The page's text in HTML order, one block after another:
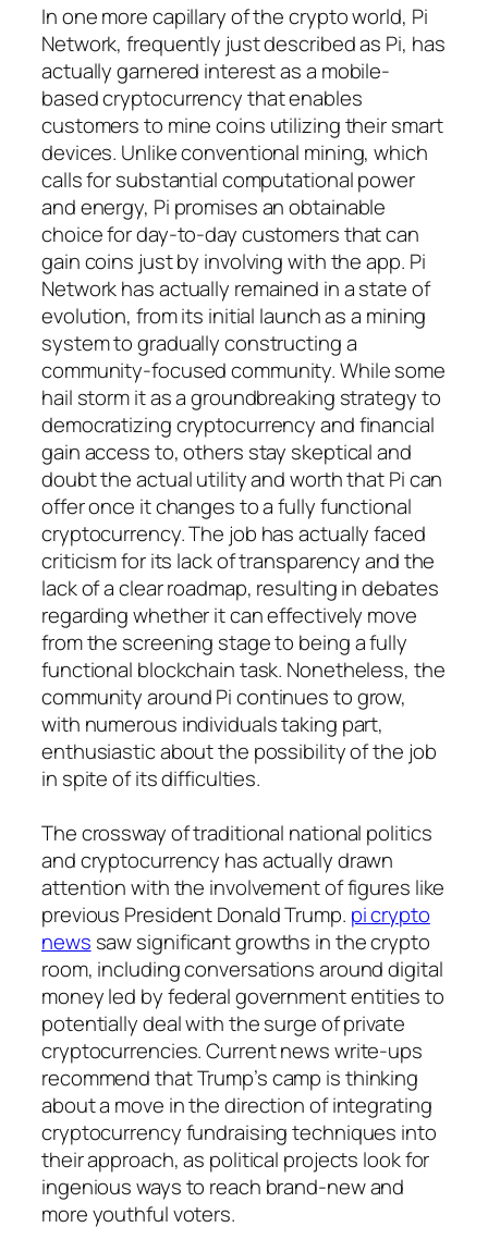
In one more capillary of the crypto world, Pi
Network, frequently just described as Pi, has
actually garnered interest as a mobile-
based cryptocurrency that enables
customers to mine coins utilizing their smart
devices. Unlike conventional mining, which
calls for substantial computational power
and energy, Pi promises an obtainable
choice for day-to-day customers that can
gain coins just by involving with the app. Pi
Network has actually remained in a state of
evolution, from its initial launch as a mining
system to gradually constructing a
community-focused community. While some
hail storm it as a groundbreaking strategy to
democratizing cryptocurrency and financial
gain access to, others stay skeptical and
doubt the actual utility and worth that Pi can
offer once it changes to a fully functional
cryptocurrency. The job has actually faced
criticism for its lack of transparency and the
lack of a clear roadmap, resulting in debates
regarding whether it can effectively move
from the screening stage to being a fully
functional blockchain task. Nonetheless, the
community around Pi continues to grow,
with numerous individuals taking part,
enthusiastic about the possibility of the job
in spite of its difficulties.
The crossway of traditional national politics
and cryptocurrency has actually drawn
attention with the involvement of figures like
previous President Donald Trump. pi crypto
news saw significant growths in the crypto
room, including conversations around digital
money led by federal government entities to
potentially deal with the surge of private
cryptocurrencies. Current news write-ups
recommend that Trump’s camp is thinking
about a move in the direction of integrating
cryptocurrency fundraising techniques into
their approach, as political projects look for
ingenious ways to reach brand-new and
more youthful voters.